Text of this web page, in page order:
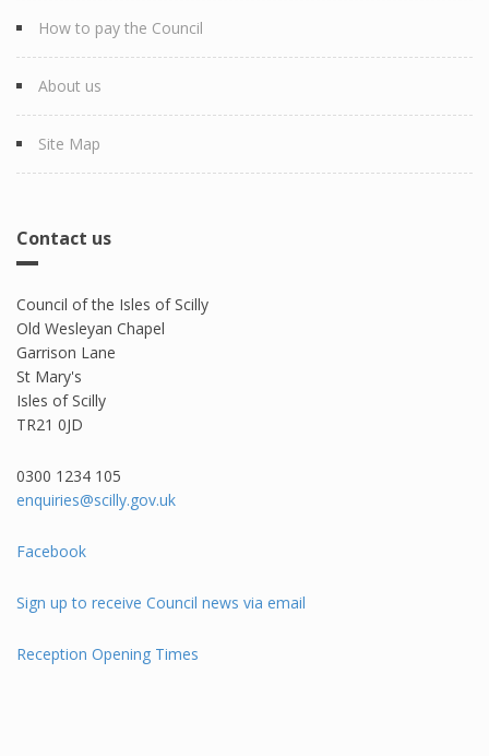
How to pay the Council
About us
Site Map
Contact us
Council of the Isles of Scilly
Old Wesleyan Chapel
Garrison Lane
St Mary's
Isles of Scilly
TR21 0JD
0300 1234 105​
enquiries@scilly.gov.uk
Facebook
Sign up to receive Council news via email
Reception Opening Times